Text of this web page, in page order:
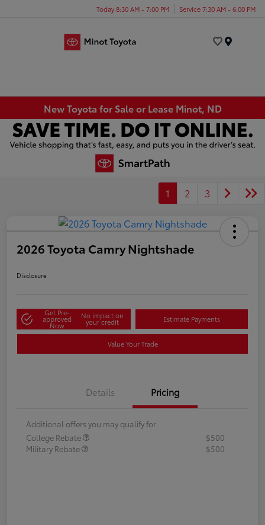
Today 8:30 AM - 7:00 PM Service 7:30 AM - 6:00 PM
New Toyota for Sale or Lease Minot, ND
1 2 3
2026 Toyota Camry Nightshade
Disclosure
Get Pre-
approved
Now
No impact on
your credit Estimate Payments
Value Your Trade
Details Pricing
Additional offers you may qualify for
College Rebate
$500
Military Rebate
$500